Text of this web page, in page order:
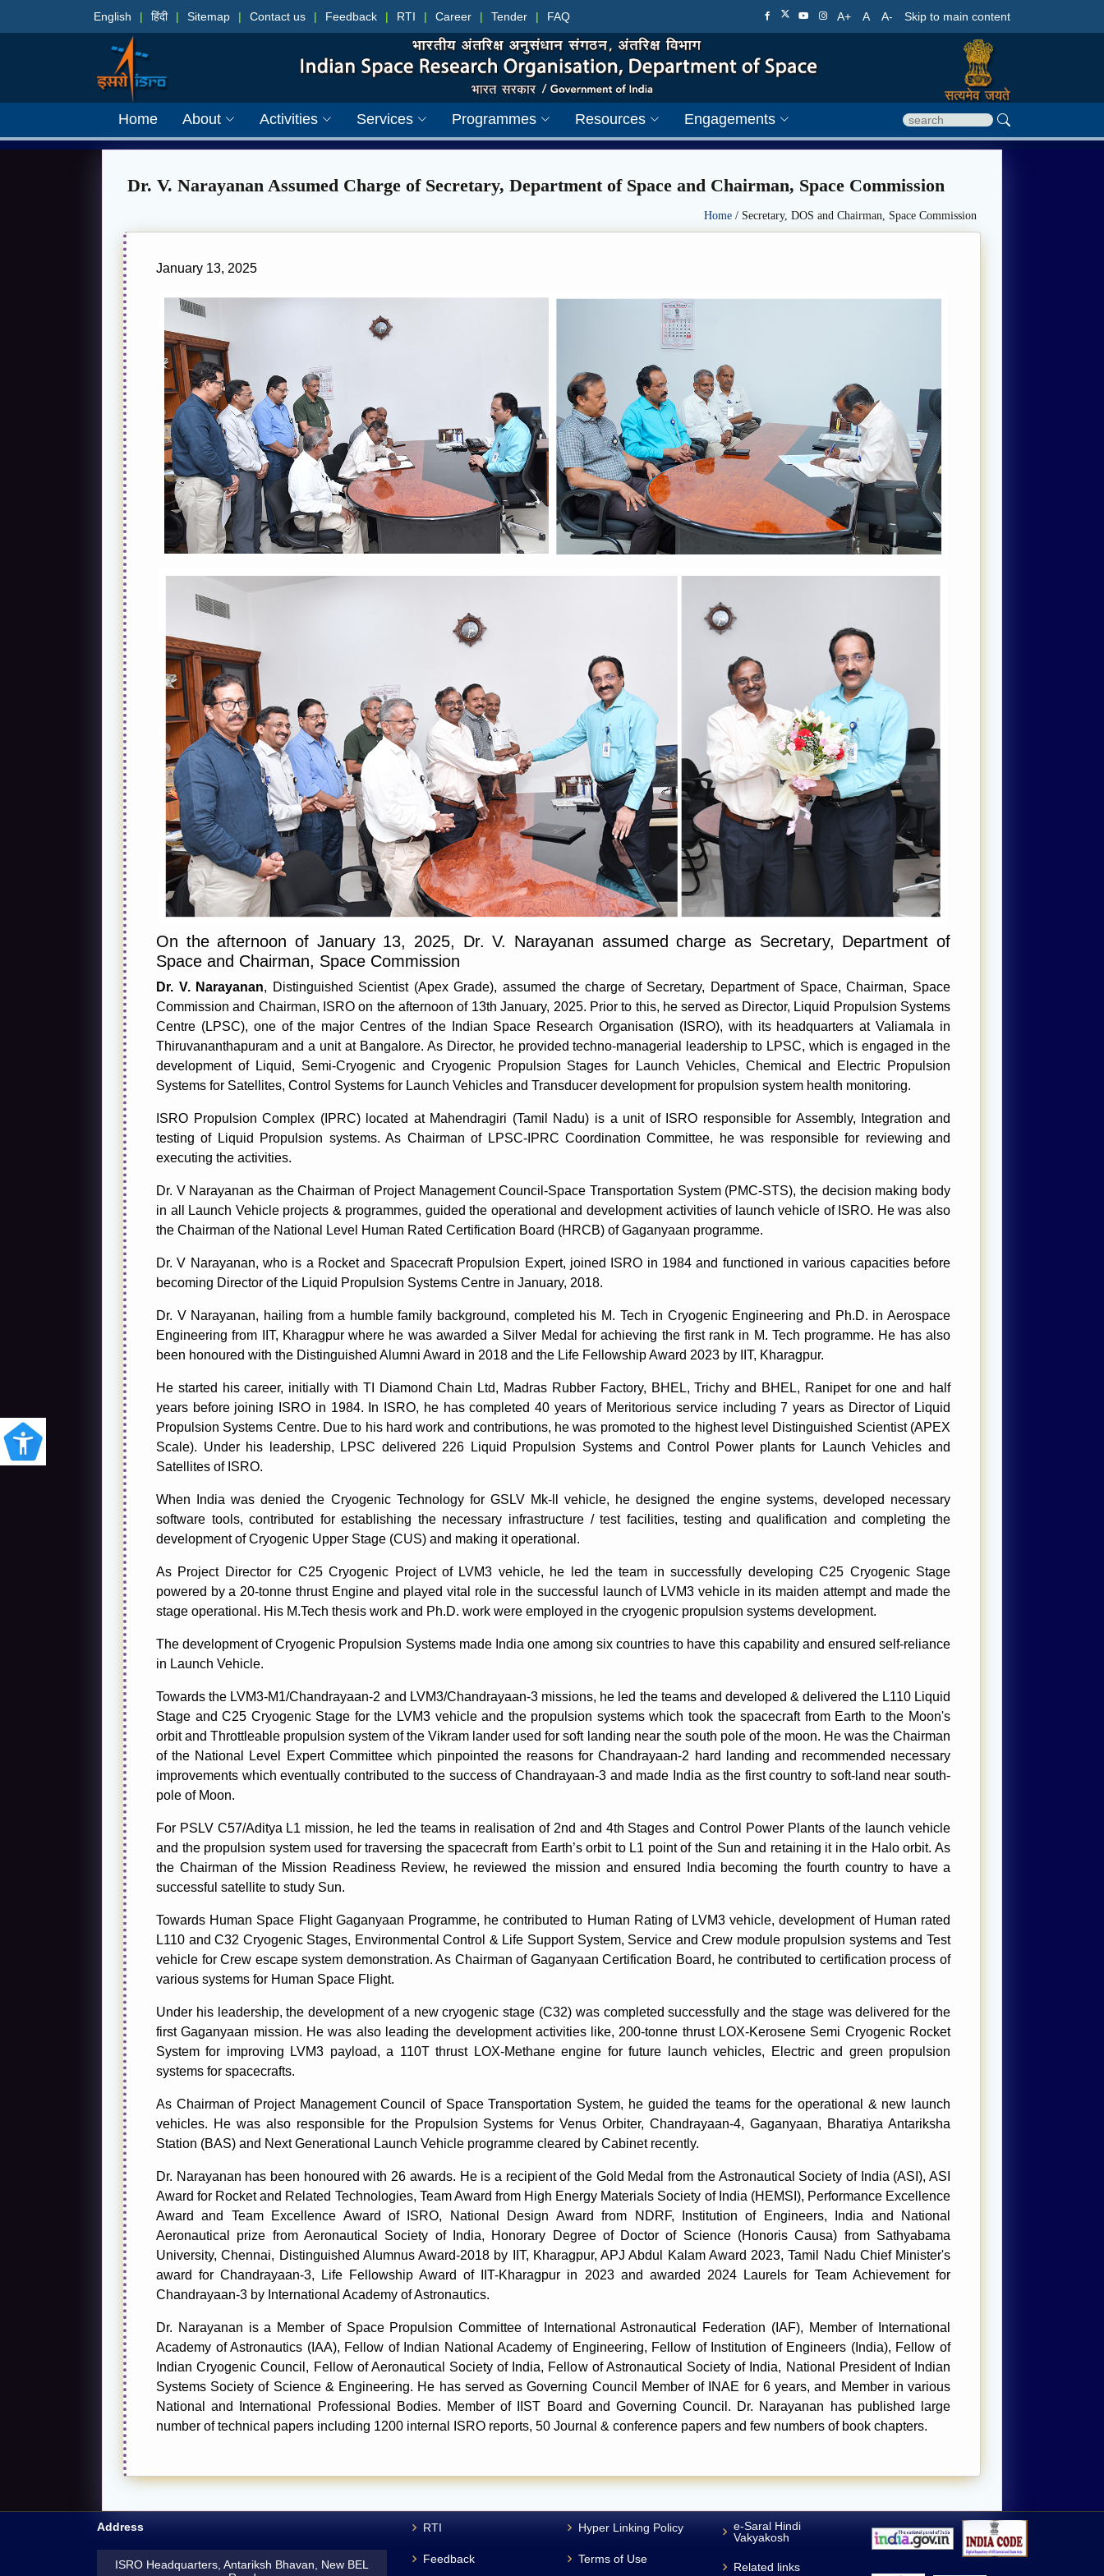
English | हिंदी | Sitemap | Contact us | Feedback | RTI | Career | Tender | FAQ A+ A A- Skip to main content
Home About Activities Services Programmes Resources Engagements
Dr. V. Narayanan Assumed Charge of Secretary, Department of Space and Chairman, Space Commission
Home / Secretary, DOS and Chairman, Space Commission
January 13, 2025
On the afternoon of January 13, 2025, Dr. V. Narayanan assumed charge as Secretary, Department of
Space and Chairman, Space Commission
Dr. V. Narayanan, Distinguished Scientist (Apex Grade), assumed the charge of Secretary, Department of Space, Chairman, Space
Commission and Chairman, ISRO on the afternoon of 13th January, 2025. Prior to this, he served as Director, Liquid Propulsion Systems
Centre (LPSC), one of the major Centres of the Indian Space Research Organisation (ISRO), with its headquarters at Valiamala in
Thiruvananthapuram and a unit at Bangalore. As Director, he provided techno-managerial leadership to LPSC, which is engaged in the
development of Liquid, Semi-Cryogenic and Cryogenic Propulsion Stages for Launch Vehicles, Chemical and Electric Propulsion
Systems for Satellites, Control Systems for Launch Vehicles and Transducer development for propulsion system health monitoring.
ISRO Propulsion Complex (IPRC) located at Mahendragiri (Tamil Nadu) is a unit of ISRO responsible for Assembly, Integration and
testing of Liquid Propulsion systems. As Chairman of LPSC-IPRC Coordination Committee, he was responsible for reviewing and
executing the activities.
Dr. V Narayanan as the Chairman of Project Management Council-Space Transportation System (PMC-STS), the decision making body
in all Launch Vehicle projects & programmes, guided the operational and development activities of launch vehicle of ISRO. He was also
the Chairman of the National Level Human Rated Certification Board (HRCB) of Gaganyaan programme.
Dr. V Narayanan, who is a Rocket and Spacecraft Propulsion Expert, joined ISRO in 1984 and functioned in various capacities before
becoming Director of the Liquid Propulsion Systems Centre in January, 2018.
Dr. V Narayanan, hailing from a humble family background, completed his M. Tech in Cryogenic Engineering and Ph.D. in Aerospace
Engineering from IIT, Kharagpur where he was awarded a Silver Medal for achieving the first rank in M. Tech programme. He has also
been honoured with the Distinguished Alumni Award in 2018 and the Life Fellowship Award 2023 by IIT, Kharagpur.
He started his career, initially with TI Diamond Chain Ltd, Madras Rubber Factory, BHEL, Trichy and BHEL, Ranipet for one and half
years before joining ISRO in 1984. In ISRO, he has completed 40 years of Meritorious service including 7 years as Director of Liquid
Propulsion Systems Centre. Due to his hard work and contributions, he was promoted to the highest level Distinguished Scientist (APEX
Scale). Under his leadership, LPSC delivered 226 Liquid Propulsion Systems and Control Power plants for Launch Vehicles and
Satellites of ISRO.
When India was denied the Cryogenic Technology for GSLV Mk-ll vehicle, he designed the engine systems, developed necessary
software tools, contributed for establishing the necessary infrastructure / test facilities, testing and qualification and completing the
development of Cryogenic Upper Stage (CUS) and making it operational.
As Project Director for C25 Cryogenic Project of LVM3 vehicle, he led the team in successfully developing C25 Cryogenic Stage
powered by a 20-tonne thrust Engine and played vital role in the successful launch of LVM3 vehicle in its maiden attempt and made the
stage operational. His M.Tech thesis work and Ph.D. work were employed in the cryogenic propulsion systems development.
The development of Cryogenic Propulsion Systems made India one among six countries to have this capability and ensured self-reliance
in Launch Vehicle.
Towards the LVM3-M1/Chandrayaan-2 and LVM3/Chandrayaan-3 missions, he led the teams and developed & delivered the L110 Liquid
Stage and C25 Cryogenic Stage for the LVM3 vehicle and the propulsion systems which took the spacecraft from Earth to the Moon's
orbit and Throttleable propulsion system of the Vikram lander used for soft landing near the south pole of the moon. He was the Chairman
of the National Level Expert Committee which pinpointed the reasons for Chandrayaan-2 hard landing and recommended necessary
improvements which eventually contributed to the success of Chandrayaan-3 and made India as the first country to soft-land near south-
pole of Moon.
For PSLV C57/Aditya L1 mission, he led the teams in realisation of 2nd and 4th Stages and Control Power Plants of the launch vehicle
and the propulsion system used for traversing the spacecraft from Earth’s orbit to L1 point of the Sun and retaining it in the Halo orbit. As
the Chairman of the Mission Readiness Review, he reviewed the mission and ensured India becoming the fourth country to have a
successful satellite to study Sun.
Towards Human Space Flight Gaganyaan Programme, he contributed to Human Rating of LVM3 vehicle, development of Human rated
L110 and C32 Cryogenic Stages, Environmental Control & Life Support System, Service and Crew module propulsion systems and Test
vehicle for Crew escape system demonstration. As Chairman of Gaganyaan Certification Board, he contributed to certification process of
various systems for Human Space Flight.
Under his leadership, the development of a new cryogenic stage (C32) was completed successfully and the stage was delivered for the
first Gaganyaan mission. He was also leading the development activities like, 200-tonne thrust LOX-Kerosene Semi Cryogenic Rocket
System for improving LVM3 payload, a 110T thrust LOX-Methane engine for future launch vehicles, Electric and green propulsion
systems for spacecrafts.
As Chairman of Project Management Council of Space Transportation System, he guided the teams for the operational & new launch
vehicles. He was also responsible for the Propulsion Systems for Venus Orbiter, Chandrayaan-4, Gaganyaan, Bharatiya Antariksha
Station (BAS) and Next Generational Launch Vehicle programme cleared by Cabinet recently.
Dr. Narayanan has been honoured with 26 awards. He is a recipient of the Gold Medal from the Astronautical Society of India (ASI), ASI
Award for Rocket and Related Technologies, Team Award from High Energy Materials Society of India (HEMSI), Performance Excellence
Award and Team Excellence Award of ISRO, National Design Award from NDRF, Institution of Engineers, India and National
Aeronautical prize from Aeronautical Society of India, Honorary Degree of Doctor of Science (Honoris Causa) from Sathyabama
University, Chennai, Distinguished Alumnus Award-2018 by IIT, Kharagpur, APJ Abdul Kalam Award 2023, Tamil Nadu Chief Minister's
award for Chandrayaan-3, Life Fellowship Award of IIT-Kharagpur in 2023 and awarded 2024 Laurels for Team Achievement for
Chandrayaan-3 by International Academy of Astronautics.
Dr. Narayanan is a Member of Space Propulsion Committee of International Astronautical Federation (IAF), Member of International
Academy of Astronautics (IAA), Fellow of Indian National Academy of Engineering, Fellow of Institution of Engineers (India), Fellow of
Indian Cryogenic Council, Fellow of Aeronautical Society of India, Fellow of Astronautical Society of India, National President of Indian
Systems Society of Science & Engineering. He has served as Governing Council Member of INAE for 6 years, and Member in various
National and International Professional Bodies. Member of IIST Board and Governing Council. Dr. Narayanan has published large
number of technical papers including 1200 internal ISRO reports, 50 Journal & conference papers and few numbers of book chapters.
Address
ISRO Headquarters, Antariksh Bhavan, New BEL
RTI
Feedback
Hyper Linking Policy
Terms of Use
e-Saral Hindi
Vakyakosh
Related links